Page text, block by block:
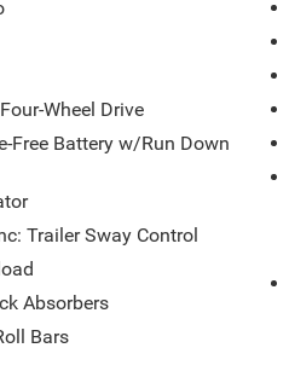
Wheel Drive
Free Battery w/Run Down
Trailer Sway Control
Absorbers
Bars